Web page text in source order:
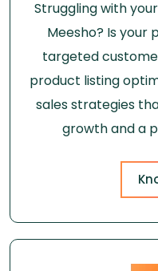
Struggling with
Meesho? Is
targeted
product listing
sales strategies
growth and a